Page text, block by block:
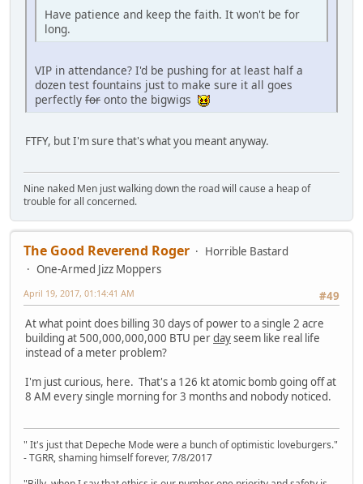
Have patience and keep the faith. It won't be for
long.
VIP in attendance? I'd be pushing for at least half a
dozen test fountains just to make sure it all goes
perfectly for onto the bigwigs
FTFY, but I'm sure that's what you meant anyway.
Nine naked Men just walking down the road will cause a heap of
trouble for all concerned.
The Good Reverend Roger
Horrible Bastard
One-Armed Jizz Moppers
#49
April 19, 2017, 01:14:41 AM
At what point does billing 30 days of power to a single 2 acre
building at 500,000,000,000 BTU perdayseem like real life
instead of a meter problem?
I'm just curious, here. That's a 126 kt atomic bomb going off at
8 AM every single morning for 3 months and nobody noticed.
" It's just that Depeche Mode were a bunch of optimistic loveburgers."
- TGRR, shaming himself forever, 7/8/2017